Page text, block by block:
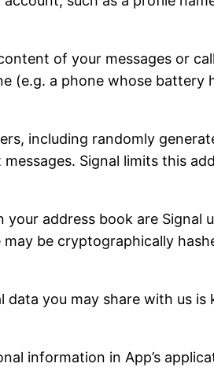
of your messages or
(e.g. a phone whose battery
including randomly
Signal limits this
address book are
be cryptographically
you may share with us
information in App’s